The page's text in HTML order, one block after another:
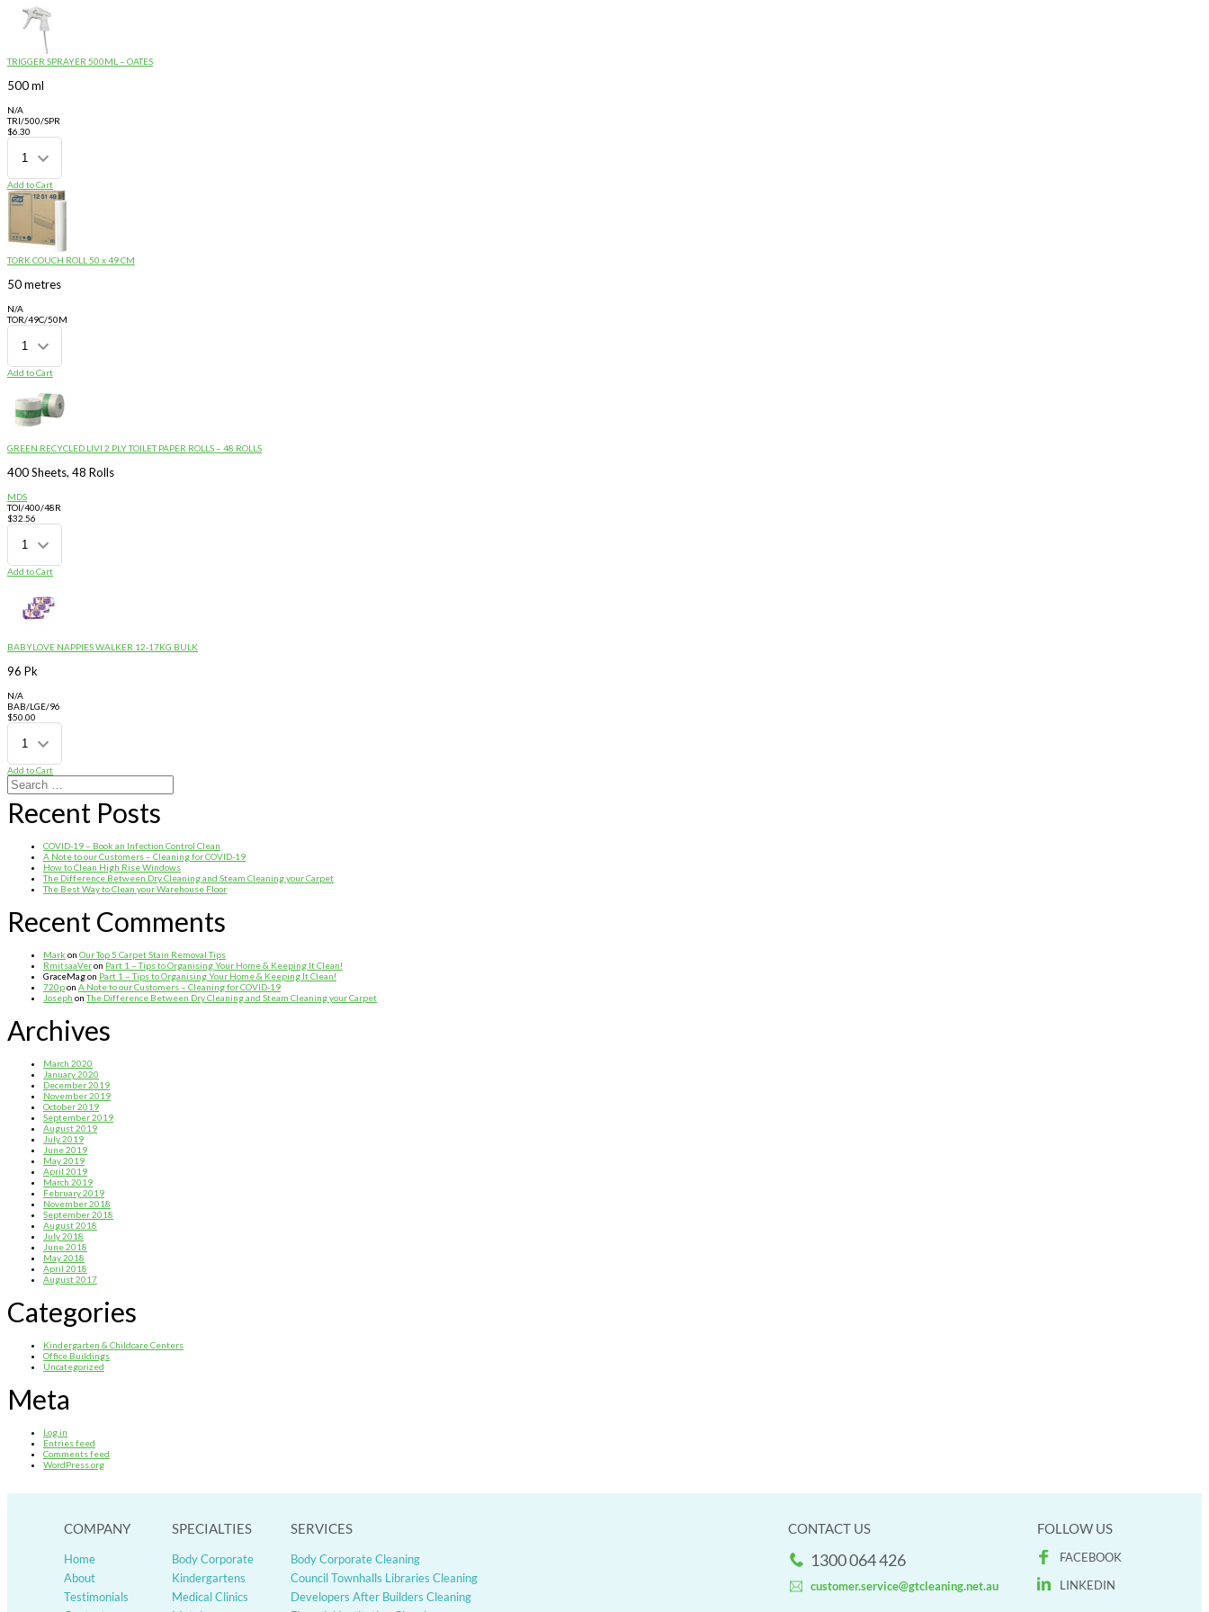
TRIGGER SPRAYER 500ML – OATES
500 ml
N/A
TRI/500/SPR
$6.30
Add to Cart
TORK COUCH ROLL 50 x 49 CM
50 metres
N/A
TOR/49C/50M
Add to Cart
GREEN RECYCLED LIVI 2 PLY TOILET PAPER ROLLS – 48 ROLLS
400 Sheets, 48 Rolls
MDS
TOI/400/48R
$32.56
Add to Cart
BABYLOVE NAPPIES WALKER 12-17KG BULK
96 Pk
N/A
BAB/LGE/96
$50.00
Add to Cart
Search
for:
Recent Posts
COVID-19 – Book an Infection Control Clean
A Note to our Customers – Cleaning for COVID-19
How to Clean High Rise Windows
The Difference Between Dry Cleaning and Steam Cleaning your Carpet
The Best Way to Clean your Warehouse Floor
Recent Comments
Mark on Our Top 5 Carpet Stain Removal Tips
RmitsaaVeron Part 1 – Tips to Organising Your Home & Keeping It Clean!
GraceMagon Part 1 – Tips to Organising Your Home & Keeping It Clean!
720pon A Note to our Customers – Cleaning for COVID-19
Joseph onThe Difference Between Dry Cleaning and Steam Cleaning your Carpet
Archives
March 2020
January 2020
December 2019
November 2019
October 2019
September 2019
August 2019
July 2019
June 2019
May 2019
April 2019
March 2019
February 2019
November 2018
September 2018
August 2018
July 2018
June 2018
May 2018
April 2018
August 2017
Categories
Kindergarten & Childcare Centers
Office Buildings
Uncategorized
Meta
Log in
Entries feed
Comments feed
WordPress.org
COMPANY
Home
About
Testimonials
SPECIALTIES
Body Corporate
Kindergartens
Medical Clinics
SERVICES
Body Corporate Cleaning
Council Townhalls Libraries Cleaning
Developers After Builders Cleaning
CONTACT US
1300 064 426
customer.service@gtcleaning.net.au
FOLLOW US
FACEBOOK
LINKEDIN